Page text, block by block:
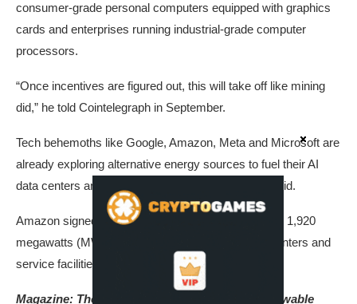
consumer-grade personal computers equipped with graphics
cards and enterprises running industrial-grade computer
processors.
“Once incentives are figured out, this will take off like mining
did,” he told Cointelegraph in September.
Tech behemoths like Google, Amazon, Meta and Microsoft are
already exploring alternative energy sources to fuel their AI
data centers and reduce reliance on the electrical grid.
Amazon signed a deal with Talen Energy in June for 1,920
megawatts (MW) of nuclear power for its AI data centers and
service facilities in Pennsylvania.
Magazine: The blockchain projects making renewable